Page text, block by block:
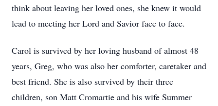
think about leaving her loved ones, she knew it would
lead to meeting her Lord and Savior face to face.
Carol is survived by her loving husband of almost 48
years, Greg, who was also her comforter, caretaker and
best friend. She is also survived by their three
children, son Matt Cromartie and his wife Summer